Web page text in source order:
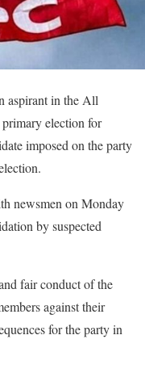
aspirant in the All
election for
imposed on the party
newsmen on Monday
by suspected
fair conduct of the
against their
for the party in